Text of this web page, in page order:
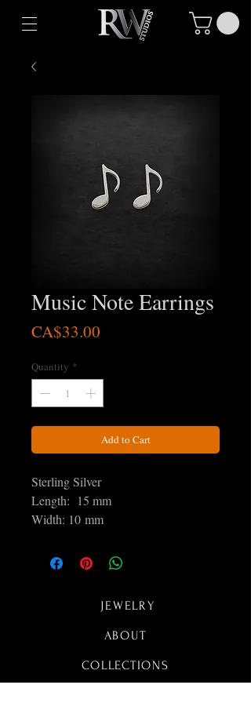
Music Note Earrings
CA$33.00
Quantity *
Add to Cart
Sterling Silver
Length: 15 mm
Width: 10 mm
JEWELRY
ABOUT
COLLECTIONS